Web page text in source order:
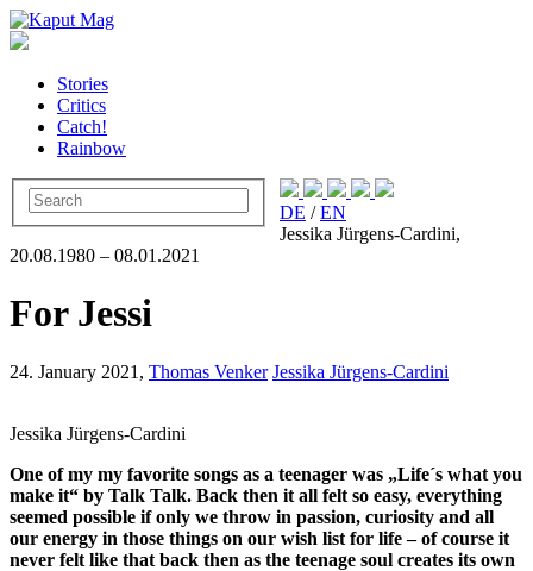
Stories
Critics
Catch!
Rainbow
DE /EN
Jessika Jürgens-Cardini,
20.08.1980 – 08.01.2021
For Jessi
24. January 2021, Thomas Venker Jessika Jürgens-Cardini
Jessika Jürgens-Cardini
One of my my favorite songs as a teenager was „Life´s what you
make it“ by Talk Talk. Back then it all felt so easy, everything
seemed possible if only we throw in passion, curiosity and all
our energy in those things on our wish list for life – of course it
never felt like that back then as the teenage soul creates its own